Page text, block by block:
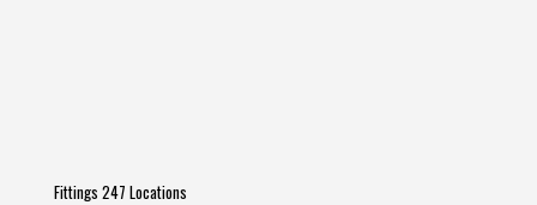
Fittings 247 Locations